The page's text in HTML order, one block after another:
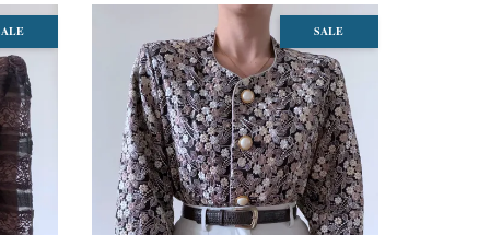
SALE